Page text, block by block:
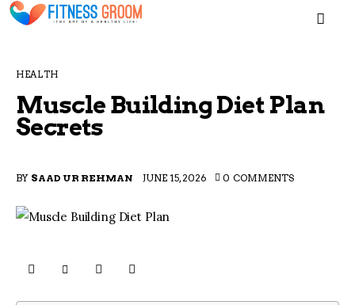
Blogs
About
HEALTH
Muscle Building Diet Plan
Secrets
BY SAAD UR REHMAN JUNE 15, 2026 0 COMMENTS